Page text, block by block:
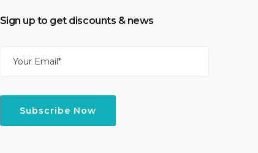
Sign up to get discounts & news